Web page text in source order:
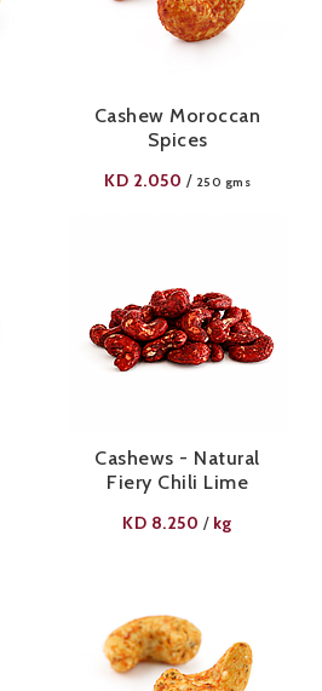
Cashew Moroccan
Spices
KD 2.050 / 250 gms
Cashews - Natural
Fiery Chili Lime
KD 8.250 / kg